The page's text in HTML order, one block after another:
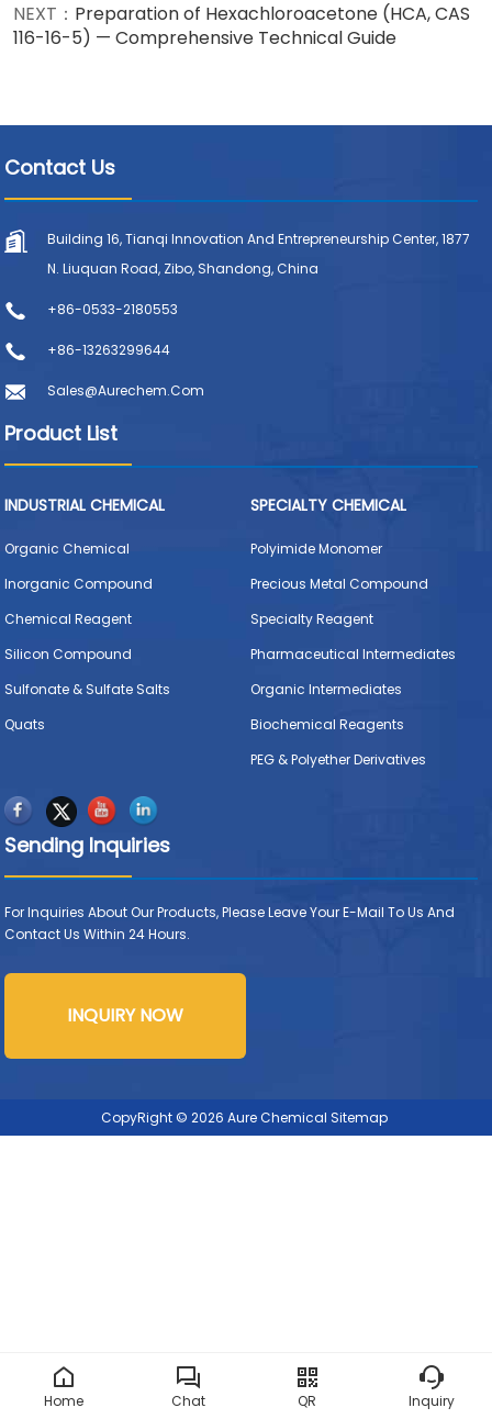
NEXT： Preparation of Hexachloroacetone (HCA, CAS
116-16-5) — Comprehensive Technical Guide
Contact Us
Building 16, Tianqi Innovation And Entrepreneurship Center, 1877
N. Liuquan Road, Zibo, Shandong, China
+86-0533-2180553
+86-13263299644
Sales@aurechem.com
Product List
INDUSTRIAL CHEMICAL
Organic Chemical
Inorganic Compound
Chemical Reagent
Silicon Compound
Sulfonate & Sulfate Salts
Quats
SPECIALTY CHEMICAL
Polyimide Monomer
Precious Metal Compound
Specialty Reagent
Pharmaceutical Intermediates
Organic Intermediates
Biochemical Reagents
PEG & Polyether Derivatives
Sending Inquiries
For Inquiries About Our Products, Please Leave Your E-Mail To Us And
Contact Us Within 24 Hours.
INQUIRY NOW
CopyRight © 2026 Aure Chemical Sitemap
Home Chat QR Inquiry